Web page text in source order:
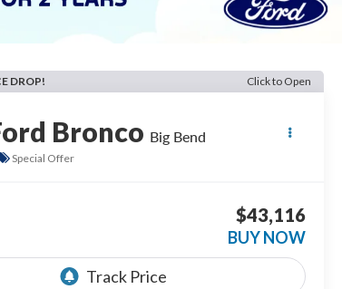
DROP! Click to Open
Bronco Big Bend
Special Offer
$43,116
BUY NOW